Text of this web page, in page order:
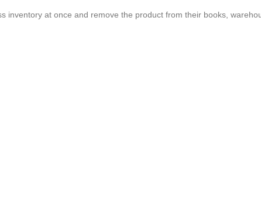
inventory at once and remove the product from their books,